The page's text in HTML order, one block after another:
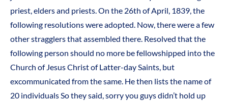
priest, elders and priests. On the 26th of April, 1839, the
following resolutions were adopted. Now, there were a few
other stragglers that assembled there. Resolved that the
following person should no more be fellowshipped into the
Church of Jesus Christ of Latter-day Saints, but
excommunicated from the same. He then lists the name of
20 individuals So they said, sorry you guys didn’t hold up